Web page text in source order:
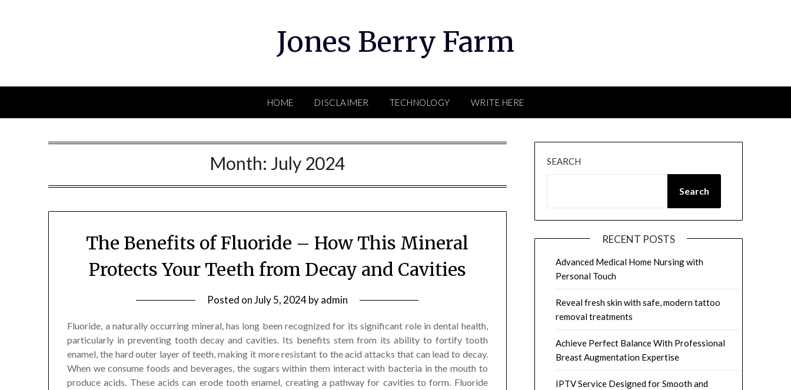
Jones Berry Farm
HOME DISCLAIMER TECHNOLOGY WRITE HERE
Month: July 2024
The Benefits of Fluoride – How This Mineral
Protects Your Teeth from Decay and Cavities
Posted onJuly 5, 2024byadmin
Fluoride, a naturally occurring mineral, has long been recognized for its significant role in dental health,
particularly in preventing tooth decay and cavities. Its benefits stem from its ability to fortify tooth
enamel, the hard outer layer of teeth, making it more resistant to the acid attacks that can lead to decay.
When we consume foods and beverages, the sugars within them interact with bacteria in the mouth to
produce acids. These acids can erode tooth enamel, creating a pathway for cavities to form. Fluoride
SEARCH
Search
RECENT POSTS
Advanced Medical Home Nursing with
Personal Touch
Reveal fresh skin with safe, modern tattoo
removal treatments
Achieve Perfect Balance With Professional
Breast Augmentation Expertise
IPTV Service Designed for Smooth and